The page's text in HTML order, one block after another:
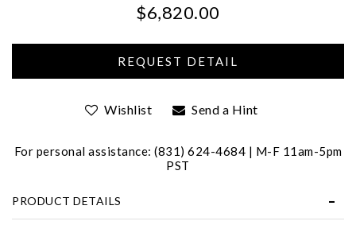
$6,820.00
Wishlist Send a Hint
For personal assistance: (831) 624-4684 | M-F 11am-5pm
PST
PRODUCT DETAILS
Essential